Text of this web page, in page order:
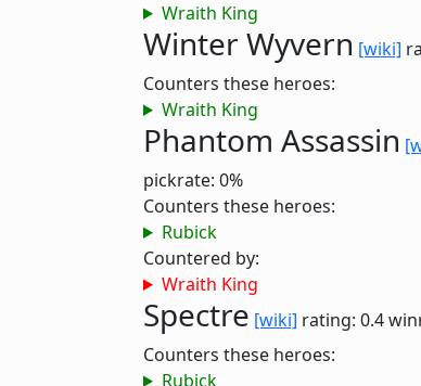
Wraith King
Winter Wyvern [wiki]
Counters these heroes:
Wraith King
Phantom Assassin
pickrate: 0%
Counters these heroes:
Rubick
Countered by:
Wraith King
Spectre [wiki] rating: 0.4
Counters these heroes:
Rubick